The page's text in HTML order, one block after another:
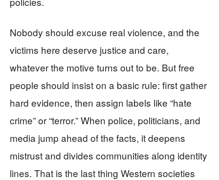
Nobody should excuse real violence, and the
victims here deserve justice and care,
whatever the motive turns out to be. But free
people should insist on a basic rule: first gather
hard evidence, then assign labels like “hate
crime” or “terror.” When police, politicians, and
media jump ahead of the facts, it deepens
mistrust and divides communities along identity
lines. That is the last thing Western societies